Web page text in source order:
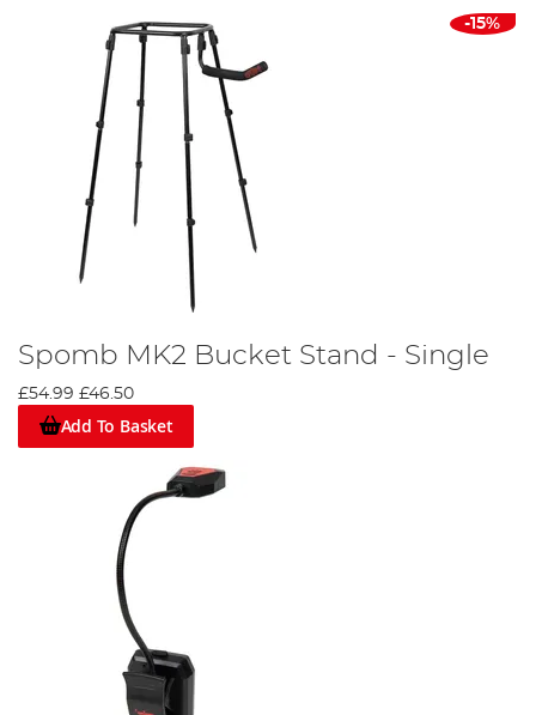
-15%
Spomb MK2 Bucket Stand - Single
£54.99 £46.50
Add To Basket